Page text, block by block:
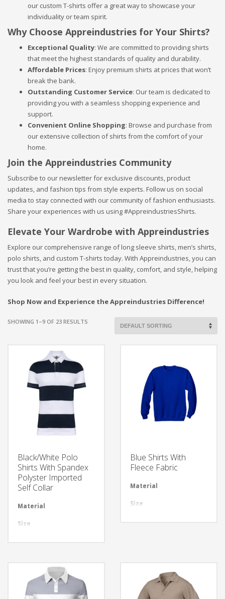
our custom T-shirts offer a great way to showcase your
individuality or team spirit.
Why Choose Appreindustries for Your Shirts?
Exceptional Quality: We are committed to providing shirts
that meet the highest standards of quality and durability.
Affordable Prices: Enjoy premium shirts at prices that won’t
break the bank.
Outstanding Customer Service: Our team is dedicated to
providing you with a seamless shopping experience and
support.
Convenient Online Shopping: Browse and purchase from
our extensive collection of shirts from the comfort of your
home.
Join the Appreindustries Community
Subscribe to our newsletter for exclusive discounts, product
updates, and fashion tips from style experts. Follow us on social
media to stay connected with our community of fashion enthusiasts.
Share your experiences with us using #AppreindustriesShirts.
Elevate Your Wardrobe with Appreindustries
Explore our comprehensive range of long sleeve shirts, men’s shirts,
polo shirts, and custom T-shirts today. With Appreindustries, you can
trust that you’re getting the best in quality, comfort, and style, helping
you look and feel your best in every situation.
Shop Now and Experience the Appreindustries Difference!
SHOWING 1–9 OF 23 RESULTS
Black/White Polo
Shirts With Spandex
Polyster Imported
Self Collar
Material Available in required Material
Size
Blue Shirts With
Fleece Fabric
Material
Size